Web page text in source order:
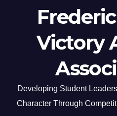
Victory
Developing Student
Character Through